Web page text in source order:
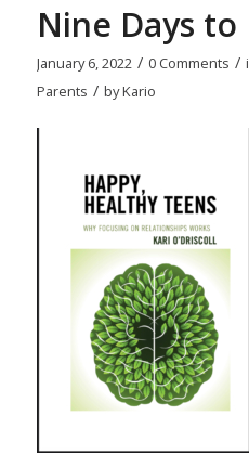
Nine Days to
January 6, 2022 / 0 Comments /
Parents / byKario